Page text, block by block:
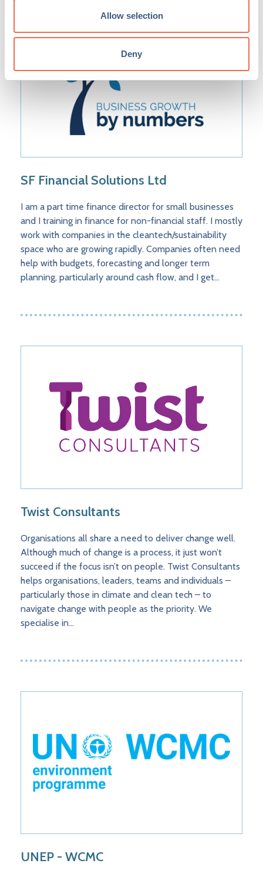
Allow selection
Deny
SF Financial Solutions Ltd
I am a part time finance director for small businesses
and I training in finance for non-financial staff. I mostly
work with companies in the cleantech/sustainability
space who are growing rapidly. Companies often need
help with budgets, forecasting and longer term
planning, particularly around cash flow, and I get…
Twist Consultants
Organisations all share a need to deliver change well.
Although much of change is a process, it just won’t
succeed if the focus isn’t on people. Twist Consultants
helps organisations, leaders, teams and individuals –
particularly those in climate and clean tech – to
navigate change with people as the priority. We
specialise in…
UNEP - WCMC